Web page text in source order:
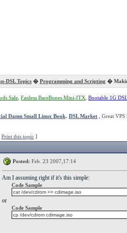
DSL Topics � Programming and Scripting �
Sale Fanless BareBones Mini-ITX Bootable 1G
Damn Small Linux Book. DSL Market , Great
Print this topic ]
Posted: Feb. 23 2007,17:14
Am I assuming right if it's this simple:
Code Sample
cat /dev/cdrom >> cdimage.iso
or
Code Sample
cp /dev/cdrom cdimage.iso